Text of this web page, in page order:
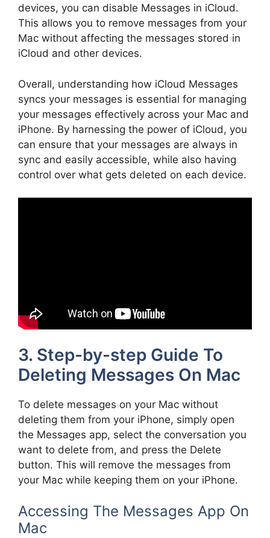
devices, you can disable Messages in iCloud.
This allows you to remove messages from your
Mac without affecting the messages stored in
iCloud and other devices.
Overall, understanding how iCloud Messages
syncs your messages is essential for managing
your messages effectively across your Mac and
iPhone. By harnessing the power of iCloud, you
can ensure that your messages are always in
sync and easily accessible, while also having
control over what gets deleted on each device.
3. Step-by-step Guide To
Deleting Messages On Mac
To delete messages on your Mac without
deleting them from your iPhone, simply open
the Messages app, select the conversation you
want to delete from, and press the Delete
button. This will remove the messages from
your Mac while keeping them on your iPhone.
Accessing The Messages App On
Mac